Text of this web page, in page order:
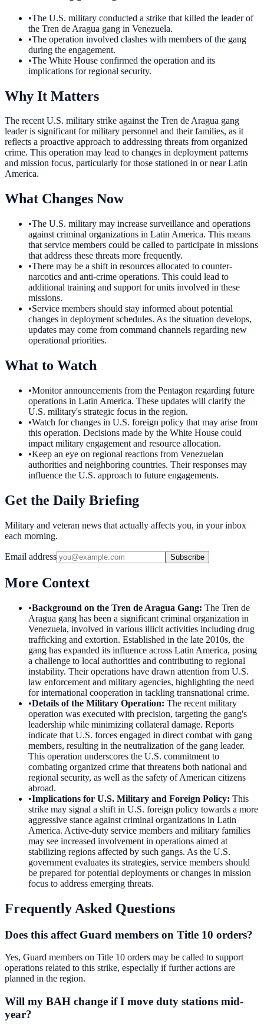
•The U.S. military conducted a strike that killed the leader of
the Tren de Aragua gang in Venezuela.
•The operation involved clashes with members of the gang
during the engagement.
•The White House confirmed the operation and its
implications for regional security.
Why It Matters
The recent U.S. military strike against the Tren de Aragua gang
leader is significant for military personnel and their families, as it
reflects a proactive approach to addressing threats from organized
crime. This operation may lead to changes in deployment patterns
and mission focus, particularly for those stationed in or near Latin
America.
What Changes Now
•The U.S. military may increase surveillance and operations
against criminal organizations in Latin America. This means
that service members could be called to participate in missions
that address these threats more frequently.
•There may be a shift in resources allocated to counter-
narcotics and anti-crime operations. This could lead to
additional training and support for units involved in these
missions.
•Service members should stay informed about potential
changes in deployment schedules. As the situation develops,
updates may come from command channels regarding new
operational priorities.
What to Watch
•Monitor announcements from the Pentagon regarding future
operations in Latin America. These updates will clarify the
U.S. military's strategic focus in the region.
•Watch for changes in U.S. foreign policy that may arise from
this operation. Decisions made by the White House could
impact military engagement and resource allocation.
•Keep an eye on regional reactions from Venezuelan
authorities and neighboring countries. Their responses may
influence the U.S. approach to future engagements.
Get the Daily Briefing
Military and veteran news that actually affects you, in your inbox
each morning.
Email address Subscribe
More Context
•Background on the Tren de Aragua Gang: The Tren de
Aragua gang has been a significant criminal organization in
Venezuela, involved in various illicit activities including drug
trafficking and extortion. Established in the late 2010s, the
gang has expanded its influence across Latin America, posing
a challenge to local authorities and contributing to regional
instability. Their operations have drawn attention from U.S.
law enforcement and military agencies, highlighting the need
for international cooperation in tackling transnational crime.
•Details of the Military Operation: The recent military
operation was executed with precision, targeting the gang's
leadership while minimizing collateral damage. Reports
indicate that U.S. forces engaged in direct combat with gang
members, resulting in the neutralization of the gang leader.
This operation underscores the U.S. commitment to
combating organized crime that threatens both national and
regional security, as well as the safety of American citizens
abroad.
•Implications for U.S. Military and Foreign Policy: This
strike may signal a shift in U.S. foreign policy towards a more
aggressive stance against criminal organizations in Latin
America. Active-duty service members and military families
may see increased involvement in operations aimed at
stabilizing regions affected by such gangs. As the U.S.
government evaluates its strategies, service members should
be prepared for potential deployments or changes in mission
focus to address emerging threats.
Frequently Asked Questions
Does this affect Guard members on Title 10 orders?
Yes, Guard members on Title 10 orders may be called to support
operations related to this strike, especially if further actions are
planned in the region.
Will my BAH change if I move duty stations mid-
year?